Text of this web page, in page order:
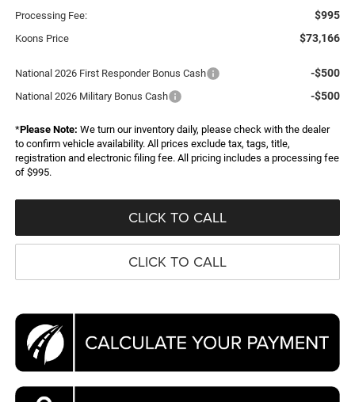
Processing Fee: $995
Koons Price $73,166
National 2026 First Responder Bonus Cash -$500
National 2026 Military Bonus Cash -$500
*Please Note: We turn our inventory daily, please check with the dealer
to confirm vehicle availability. All prices exclude tax, tags, title,
registration and electronic filing fee. All pricing includes a processing fee
of $995.
CLICK TO CALL
CLICK TO CALL